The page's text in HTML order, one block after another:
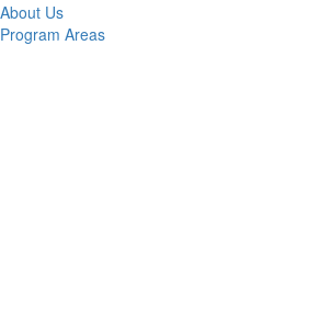
About Us
Program Areas